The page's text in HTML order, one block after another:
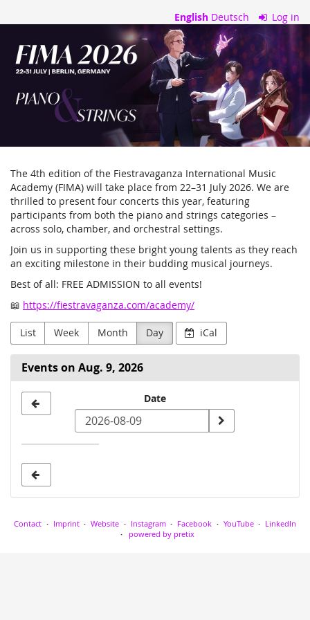
main
English Deutsch Log in
Ticket
Portal
Fiestravaganza
The 4th edition of the Fiestravaganza International Music
Academy (FIMA) will take place from 22–31 July 2026. We are
thrilled to present four concerts this year, featuring
participants from both the piano and strings categories –
across solo, chamber, and orchestral settings.
Join us in supporting these bright young talents as they reach
an exciting milestone in their budding musical journeys.
Best of all: FREE ADMISSION to all events!
📖 https://fiestravaganza.com/academy/
List Week Month Day iCal
Events on Aug. 9, 2026
date
Date
Contact Imprint Website Instagram Facebook YouTube
LinkedIn
powered by pretix